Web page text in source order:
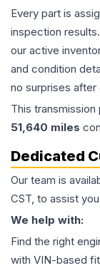
Every part is
inspection
our active
and condition
no surprises after
This transmission
51,640 miles
Dedicated
Our team is
CST, to assist
We help with:
Find the right
with VIN-based